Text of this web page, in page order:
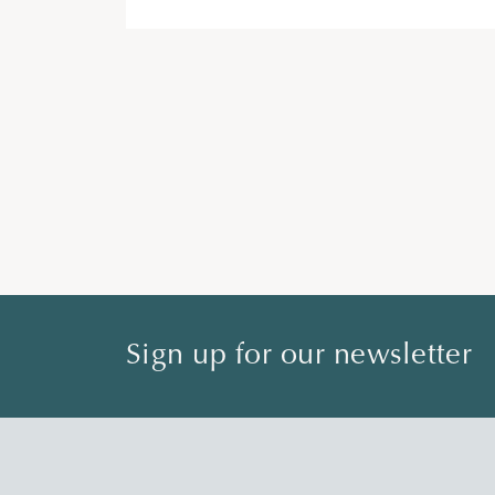
Sign up for our newsletter